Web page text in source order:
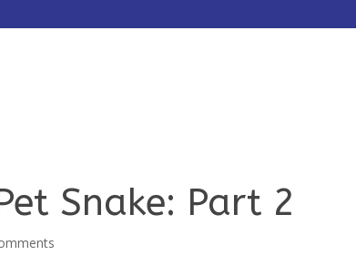
Snake: Part 2